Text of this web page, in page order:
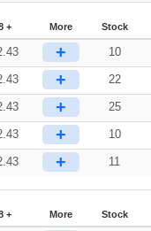
+ More Stock
+ 10
+ 22
+ 25
+ 10
+ 11
+ More Stock